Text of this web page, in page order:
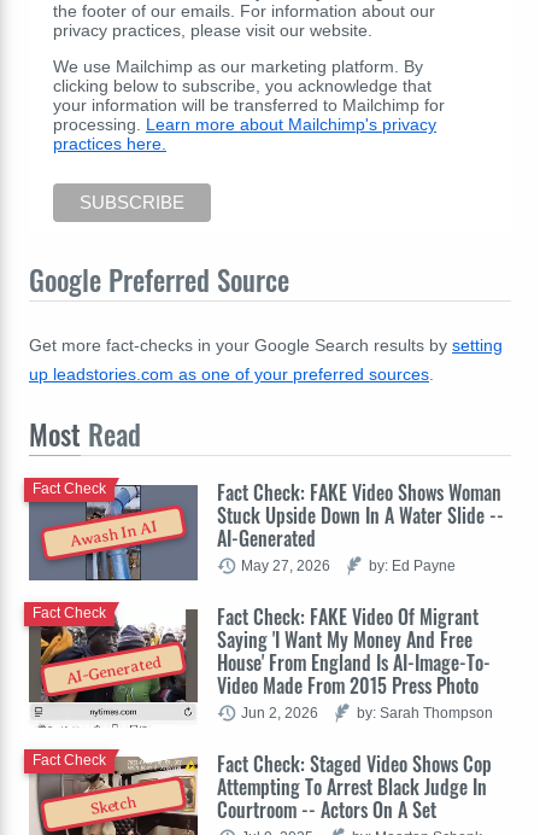
the footer of our emails. For information about our
privacy practices, please visit our website.
We use Mailchimp as our marketing platform. By
clicking below to subscribe, you acknowledge that
your information will be transferred to Mailchimp for
processing. Learn more about Mailchimp's privacy
practices here.
Google Preferred Source
Get more fact-checks in your Google Search results by setting
up leadstories.com as one of your preferred sources
Most Read
Awash In AI
Fact Check: FAKE Video Shows Woman
Stuck Upside Down In A Water Slide --
AI-Generated
Fact Check
May 27, 2026 by: Ed Payne
AI-Generated
Fact Check: FAKE Video Of Migrant
Saying 'I Want My Money And Free
House' From England Is AI-Image-To-
Video Made From 2015 Press Photo
Fact Check
Jun 2, 2026 by: Sarah Thompson
Sketch
Fact Check: Staged Video Shows Cop
Attempting To Arrest Black Judge In
Courtroom -- Actors On A Set
Fact Check